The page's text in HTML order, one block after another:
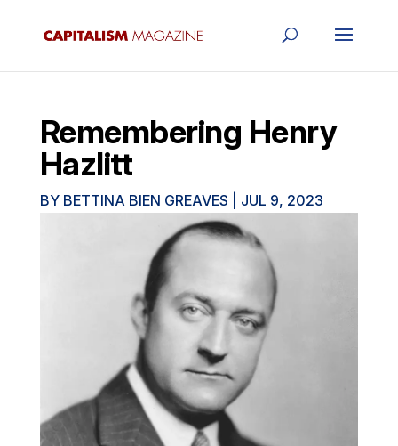
Remembering Henry
Hazlitt
BY BETTINA BIEN GREAVES JUL 9, 2023